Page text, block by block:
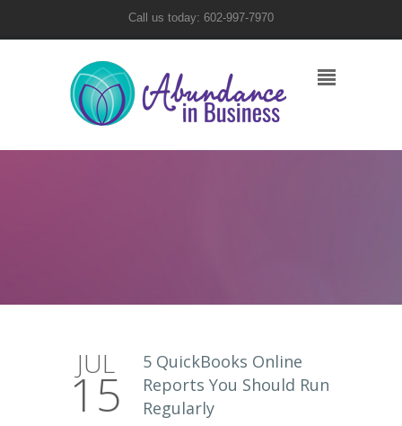
Call us today: 602-997-7970
JUL
15
5 QuickBooks Online
Reports You Should Run
Regularly